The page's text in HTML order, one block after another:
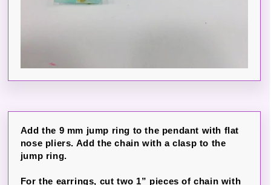
Add the 9 mm jump ring to the pendant with flat
nose pliers. Add the chain with a clasp to the
jump ring.
For the earrings, cut two 1” pieces of chain with